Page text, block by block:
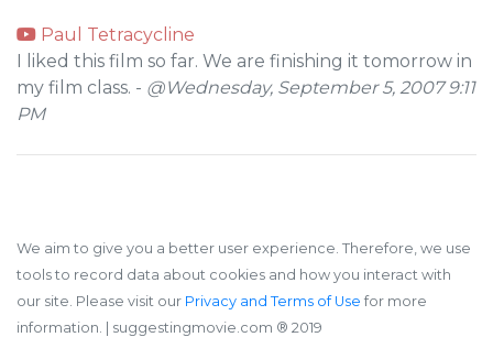
Paul Tetracycline
I liked this film so far. We are finishing it tomorrow in
my film class. - @Wednesday, September 5, 2007 9:11
PM
We aim to give you a better user experience. Therefore, we use
tools to record data about cookies and how you interact with
our site. Please visit our Privacy and Terms of Use for more
information.
| suggestingmovie.com ®️ 2019